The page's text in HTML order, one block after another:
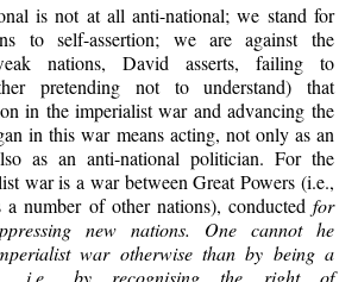
is not at all anti-national; we stand for
to self-assertion; we are against the
nations, David asserts, failing to
pretending not to understand) that
in the imperialist war and advancing the
in this war means acting, not only as an
as an anti-national politician. For the
war is a war between Great Powers (i.e.,
a number of other nations), conducted for
new nations. One cannot he
war otherwise than by being a
i.e., by recognising the right of